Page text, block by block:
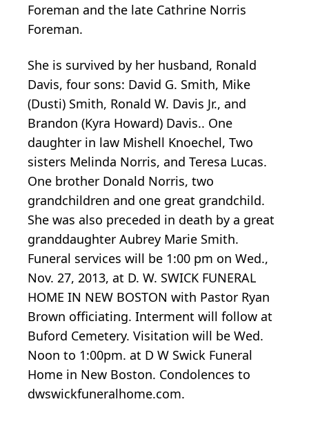
Foreman and the late Cathrine Norris
Foreman.
She is survived by her husband, Ronald
Davis, four sons: David G. Smith, Mike
(Dusti) Smith, Ronald W. Davis Jr., and
Brandon (Kyra Howard) Davis.. One
daughter in law Mishell Knoechel, Two
sisters Melinda Norris, and Teresa Lucas.
One brother Donald Norris, two
grandchildren and one great grandchild.
She was also preceded in death by a great
granddaughter Aubrey Marie Smith.
Funeral services will be 1:00 pm on Wed.,
Nov. 27, 2013, at D. W. SWICK FUNERAL
HOME IN NEW BOSTON with Pastor Ryan
Brown officiating. Interment will follow at
Buford Cemetery. Visitation will be Wed.
Noon to 1:00pm. at D W Swick Funeral
Home in New Boston. Condolences to
dwswickfuneralhome.com.